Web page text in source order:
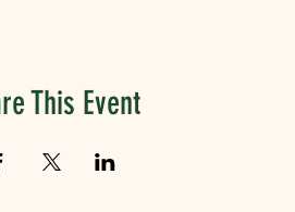
This Event